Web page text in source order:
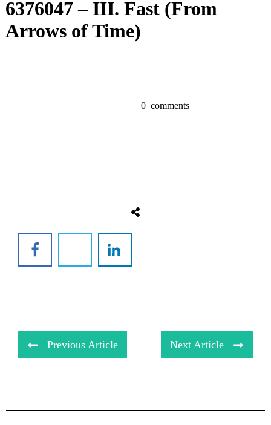
6376047 – III. Fast (From
Arrows of Time)
0 comments
Previous Article Next Article